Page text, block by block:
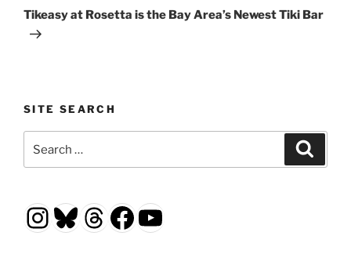
Post
Tikeasy at Rosetta is the Bay Area’s Newest Tiki Bar
SITE SEARCH
Instagram
Bluesky
Threads
Facebook
YouTube